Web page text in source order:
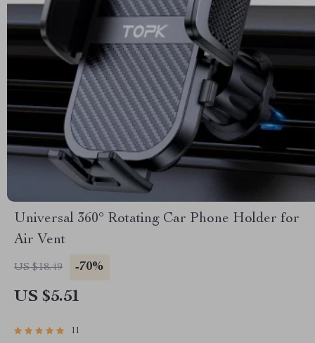
Universal 360° Rotating Car Phone Holder for
Air Vent
US $18.49 -70%
US $5.51
11